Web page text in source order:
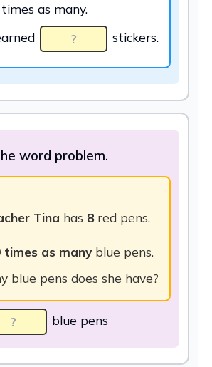
as many.
stickers.
word problem.
Tina has 8red pens.
times as manyblue pens.
blue pens does she have?
blue pens